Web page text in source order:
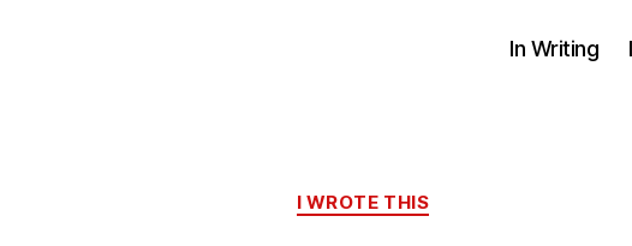
In Writing
Categories
I WROTE THIS